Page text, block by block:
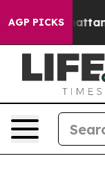
AGP PICKS
in